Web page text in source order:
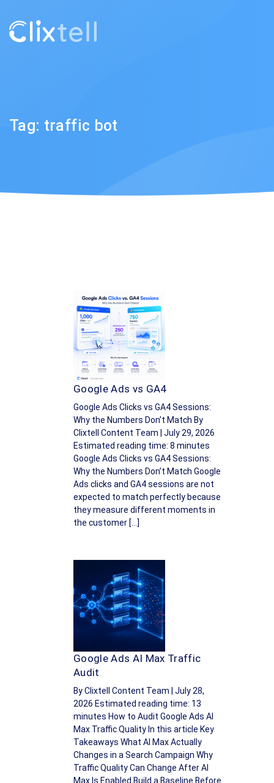
Tag: traffic bot
Google Ads vs GA4
Google Ads Clicks vs GA4 Sessions:
Why the Numbers Don’t Match By
Clixtell Content Team | July 29, 2026
Estimated reading time: 8 minutes
Google Ads Clicks vs GA4 Sessions:
Why the Numbers Don’t Match Google
Ads clicks and GA4 sessions are not
expected to match perfectly because
they measure different moments in
the customer […]
Google Ads AI Max Traffic
Audit
By Clixtell Content Team | July 28,
2026 Estimated reading time: 13
minutes How to Audit Google Ads AI
Max Traffic Quality In this article Key
Takeaways What AI Max Actually
Changes in a Search Campaign Why
Traffic Quality Can Change After AI
Max Is Enabled Build a Baseline Before